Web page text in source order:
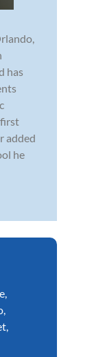
has
added
he
,
,
,